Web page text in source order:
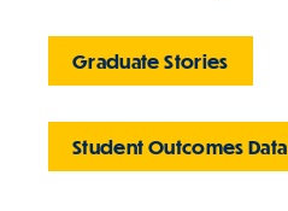
Graduate Stories
Student Outcomes Data